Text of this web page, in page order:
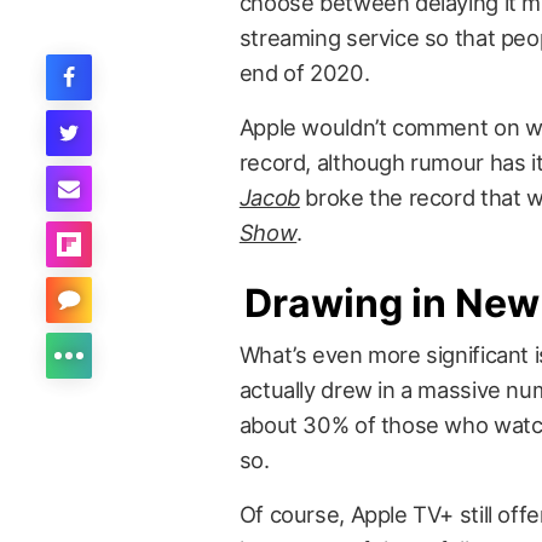
streaming service so that
end of 2020.
Apple wouldn’t comment on
record, although rumour has
Jacobbroke the record that
Show.
Drawing in
What’s even more
actually drew in a massive
about 30% of those who
so.
Of course, Apple TV+ still